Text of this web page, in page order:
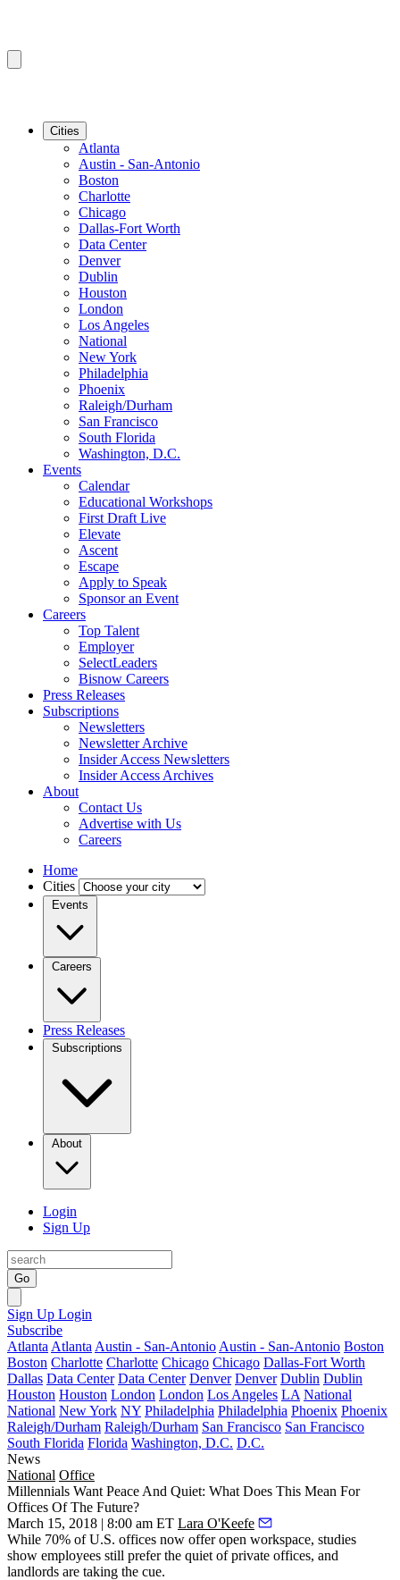
Cities
Atlanta
Austin - San-Antonio
Boston
Charlotte
Chicago
Dallas-Fort Worth
Data Center
Denver
Dublin
Houston
London
Los Angeles
National
New York
Philadelphia
Phoenix
Raleigh/Durham
San Francisco
South Florida
Washington, D.C.
Events
Calendar
Educational Workshops
First Draft Live
Elevate
Ascent
Escape
Apply to Speak
Sponsor an Event
Careers
Top Talent
Employer
SelectLeaders
Bisnow Careers
Press Releases
Subscriptions
Newsletters
Newsletter Archive
Insider Access Newsletters
Insider Access Archives
About
Contact Us
Advertise with Us
Careers
Home
Cities
Events
Careers
Press Releases
Subscriptions
About
Login
Sign Up
Go
Sign Up Login
Subscribe
Atlanta Atlanta Austin - San-Antonio Austin - San-Antonio Boston
Boston Charlotte Charlotte Chicago Chicago Dallas-Fort Worth
Dallas Data Center Data Center Denver Denver Dublin Dublin
Houston Houston London London Los Angeles LA National
National New York NY Philadelphia Philadelphia Phoenix Phoenix
Raleigh/Durham Raleigh/Durham San Francisco San Francisco
South Florida Florida Washington, D.C. D.C.
News
National Office
Millennials Want Peace And Quiet: What Does This Mean For
Offices Of The Future?
March 15, 2018 | 8:00 am ET Lara O'Keefe
While 70% of U.S. offices now offer open workspace, studies
show employees still prefer the quiet of private offices, and
landlords are taking the cue.